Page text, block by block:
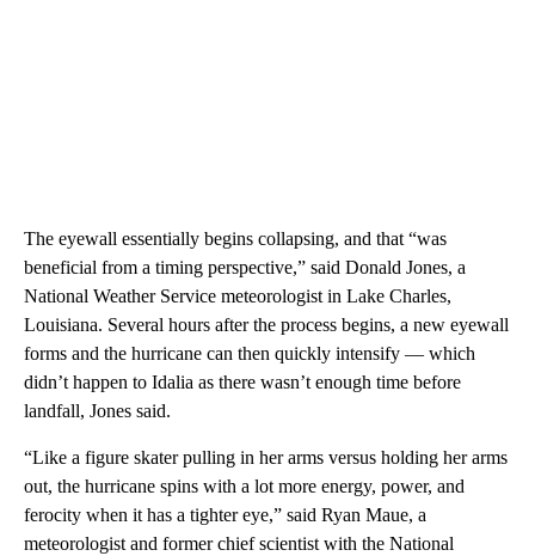
The eyewall essentially begins collapsing, and that “was
beneficial from a timing perspective,” said Donald Jones, a
National Weather Service meteorologist in Lake Charles,
Louisiana. Several hours after the process begins, a new eyewall
forms and the hurricane can then quickly intensify — which
didn’t happen to Idalia as there wasn’t enough time before
landfall, Jones said.
“Like a figure skater pulling in her arms versus holding her arms
out, the hurricane spins with a lot more energy, power, and
ferocity when it has a tighter eye,” said Ryan Maue, a
meteorologist and former chief scientist with the National